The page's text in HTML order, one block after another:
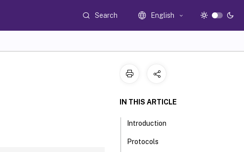
Search English
IN THIS ARTICLE
Introduction
Protocols